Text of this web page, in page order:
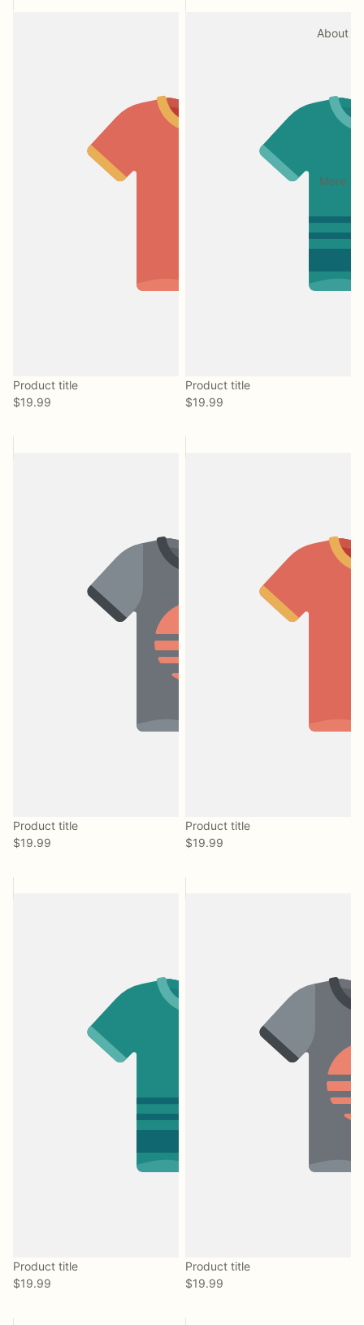
About
More
Product title
$19.99
Product title
$19.99
Product title
$19.99
Product title
$19.99
Product title
$19.99
Product title
$19.99